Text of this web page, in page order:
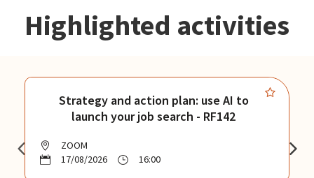
Highlighted activities
Strategy and action plan: use AI to
launch your job search - RF142
ZOOM
17/08/2026
16:00